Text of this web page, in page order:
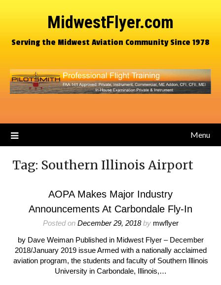
MidwestFlyer.com
Serving the Midwest Aviation Community Since 1978
Menu
Tag: Southern Illinois Airport
AOPA Makes Major Industry
Announcements At Carbondale Fly-In
Posted on December 29, 2018by mwflyer
by Dave Weiman Published in Midwest Flyer – December
2018/January 2019 issue Armed with a nationally acclaimed
aviation program, the students and faculty of Southern Illinois
University in Carbondale, Illinois,…